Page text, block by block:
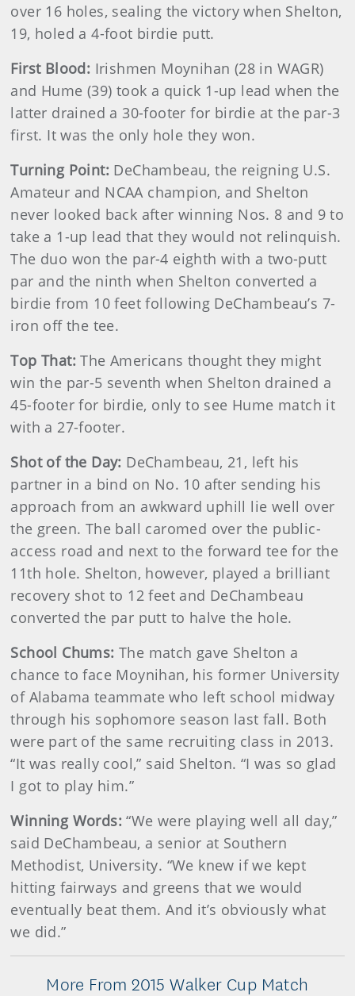
over 16 holes, sealing the victory when Shelton,
19, holed a 4-foot birdie putt.
First Blood: Irishmen Moynihan (28 in WAGR)
and Hume (39) took a quick 1-up lead when the
latter drained a 30-footer for birdie at the par-3
first. It was the only hole they won.
Turning Point: DeChambeau, the reigning U.S.
Amateur and NCAA champion, and Shelton
never looked back after winning Nos. 8 and 9 to
take a 1-up lead that they would not relinquish.
The duo won the par-4 eighth with a two-putt
par and the ninth when Shelton converted a
birdie from 10 feet following DeChambeau’s 7-
iron off the tee.
Top That:The Americans thought they might
win the par-5 seventh when Shelton drained a
45-footer for birdie, only to see Hume match it
with a 27-footer.
Shot of the Day: DeChambeau, 21, left his
partner in a bind on No. 10 after sending his
approach from an awkward uphill lie well over
the green. The ball caromed over the public-
access road and next to the forward tee for the
11th hole. Shelton, however, played a brilliant
recovery shot to 12 feet and DeChambeau
converted the par putt to halve the hole.
School Chums:The match gave Shelton a
chance to face Moynihan, his former University
of Alabama teammate who left school midway
through his sophomore season last fall. Both
were part of the same recruiting class in 2013.
“It was really cool,” said Shelton. “I was so glad
I got to play him.”
Winning Words:“We were playing well all day,”
said DeChambeau, a senior at Southern
Methodist, University. “We knew if we kept
hitting fairways and greens that we would
eventually beat them. And it’s obviously what
we did.”
More From 2015 Walker Cup Match